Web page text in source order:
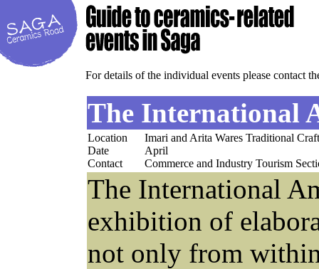
For details of the individual events please contact
The International
Location
Imari and Arita Wares Traditional
Date
April
Contact
Commerce and Industry Tourism
The International
exhibition of
not only from